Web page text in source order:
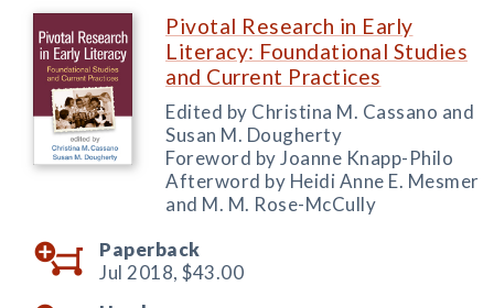
Pivotal Research in Early
Literacy: Foundational Studies
and Current Practices
Edited by Christina M. Cassano and
Susan M. Dougherty
Foreword by Joanne Knapp-Philo
Afterword by Heidi Anne E. Mesmer
and M. M. Rose-McCully
Paperback
Jul 2018, $43.00